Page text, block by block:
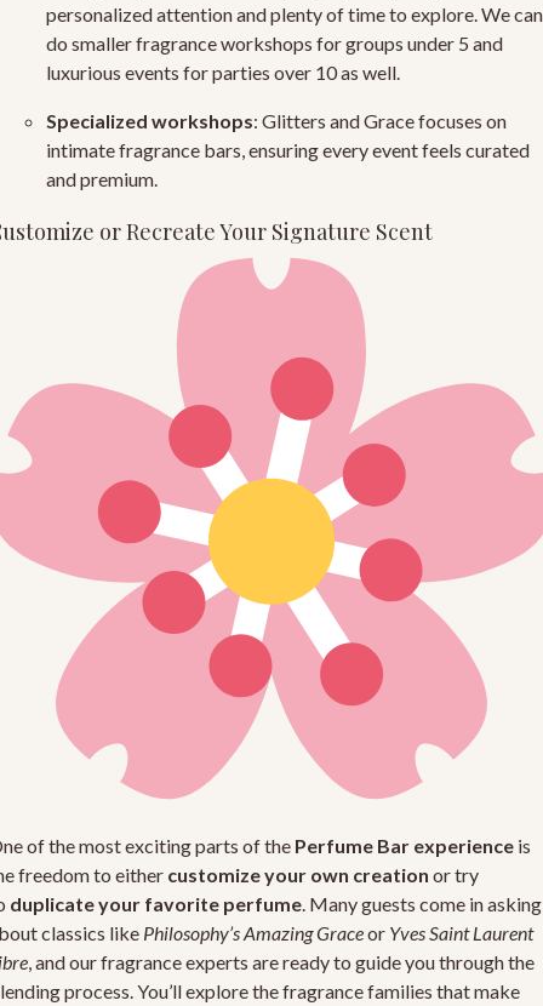
personalized attention and plenty of time to explore. We can
do smaller fragrance workshops for groups under 5 and
luxurious events for parties over 10 as well.
Specialized workshops: Glitters and Grace focuses on
intimate fragrance bars, ensuring every event feels curated
and premium.
or Recreate Your Signature Scent
of the most exciting parts of the Perfume Bar experience is
freedom to either customize your own creation or try
duplicate your favorite perfume. Many guests come in asking
classics like Philosophy’s Amazing Graceor Yves Saint Laurent
, and our fragrance experts are ready to guide you through the
process. You’ll explore the fragrance families that make